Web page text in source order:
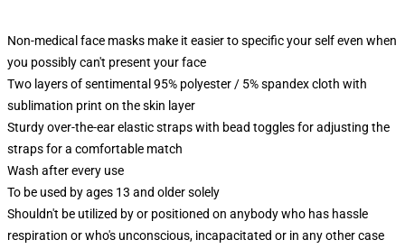
Non-medical face masks make it easier to specific your self even when
you possibly can't present your face
Two layers of sentimental 95% polyester / 5% spandex cloth with
sublimation print on the skin layer
Sturdy over-the-ear elastic straps with bead toggles for adjusting the
straps for a comfortable match
Wash after every use
To be used by ages 13 and older solely
Shouldn't be utilized by or positioned on anybody who has hassle
respiration or who's unconscious, incapacitated or in any other case